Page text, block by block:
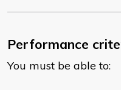
Performance
You must be able to: